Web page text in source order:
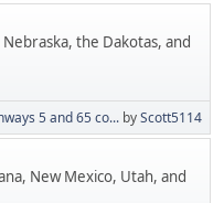
the Dakotas, and
5 and 65 co... byScott5114
New Mexico, Utah, and